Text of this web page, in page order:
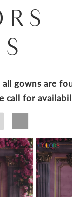
all gowns are
call for